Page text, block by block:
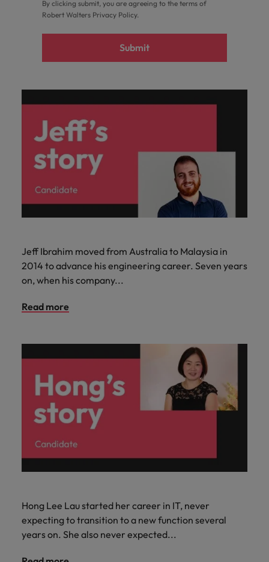
By clicking submit, you are agreeing to the terms of
Robert Walters Privacy Policy.
Submit
Jeff Ibrahim moved from Australia to Malaysia in
2014 to advance his engineering career. Seven years
on, when his company...
Read more
Hong Lee Lau started her career in IT, never
expecting to transition to a new function several
years on. She also never expected...